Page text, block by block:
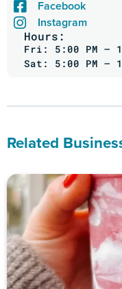
Facebook
Instagram
Hours:
Fri: 5:00 PM –
Sat: 5:00 PM –
Related